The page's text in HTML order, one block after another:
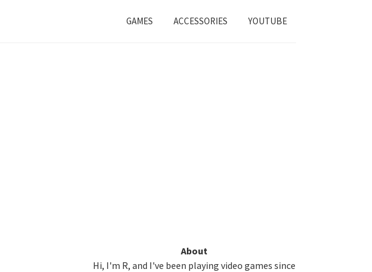
GAMES ACCESSORIES YOUTUBE
About
Hi, I'm R, and I've been playing video games since